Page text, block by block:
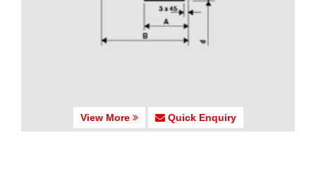
View More Quick Enquiry